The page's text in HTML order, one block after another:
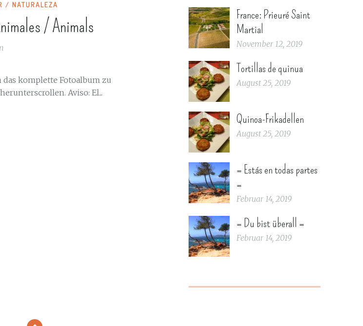
/ NATURALEZA
/ Animals
das komplette Fotoalbum zu
Aviso: El...
France: Prieuré Saint
Martial
November 12, 2019
Tortillas de quinua
August 25, 2019
Quinoa-Frikadellen
August 25, 2019
= Estás en todas partes
=
Februar 14, 2019
= Du bist überall =
Februar 14, 2019